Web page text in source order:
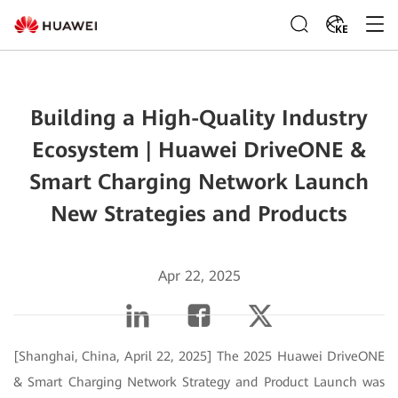
KE
Building a High-Quality Industry
Ecosystem | Huawei DriveONE &
Smart Charging Network Launch
New Strategies and Products
Apr 22, 2025
[Shanghai, China, April 22, 2025] The 2025 Huawei DriveONE
& Smart Charging Network Strategy and Product Launch was